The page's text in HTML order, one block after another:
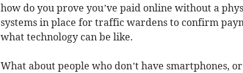
how do you prove you’ve paid online without a
systems in place for traffic wardens to confirm
what technology can be like.
What about people who don’t have smartphones,